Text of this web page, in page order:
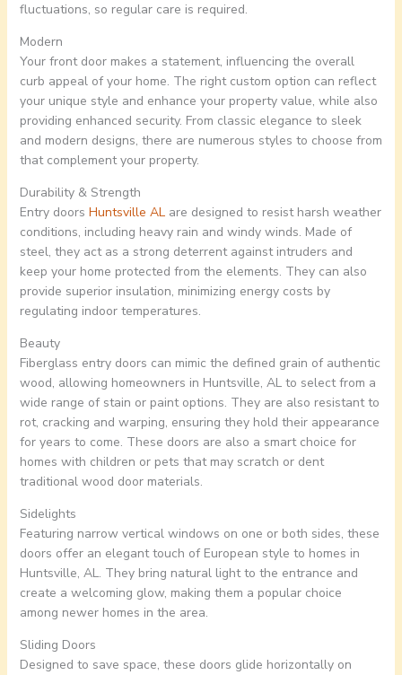
fluctuations, so regular care is required.
Modern
Your front door makes a statement, influencing the overall
curb appeal of your home. The right custom option can reflect
your unique style and enhance your property value, while also
providing enhanced security. From classic elegance to sleek
and modern designs, there are numerous styles to choose from
that complement your property.
Durability & Strength
Entry doors Huntsville ALare designed to resist harsh weather
conditions, including heavy rain and windy winds. Made of
steel, they act as a strong deterrent against intruders and
keep your home protected from the elements. They can also
provide superior insulation, minimizing energy costs by
regulating indoor temperatures.
Beauty
Fiberglass entry doors can mimic the defined grain of authentic
wood, allowing homeowners in Huntsville, AL to select from a
wide range of stain or paint options. They are also resistant to
rot, cracking and warping, ensuring they hold their appearance
for years to come. These doors are also a smart choice for
homes with children or pets that may scratch or dent
traditional wood door materials.
Sidelights
Featuring narrow vertical windows on one or both sides, these
doors offer an elegant touch of European style to homes in
Huntsville, AL. They bring natural light to the entrance and
create a welcoming glow, making them a popular choice
among newer homes in the area.
Sliding Doors
Designed to save space, these doors glide horizontally on